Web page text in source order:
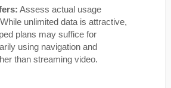
Assess actual usage
unlimited data is attractive,
plans may suffice for
using navigation and
than streaming video.